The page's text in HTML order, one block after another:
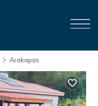
Arakapas